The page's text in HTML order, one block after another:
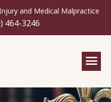
and Medical Malpractice
464-3246